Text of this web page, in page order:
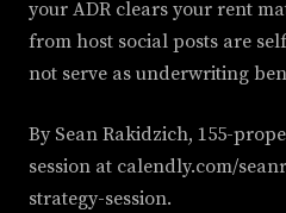
your ADR clears your rent
from host social posts are
not serve as underwriting
By Sean Rakidzich, 155-
session at calendly.com/
strategy-session.